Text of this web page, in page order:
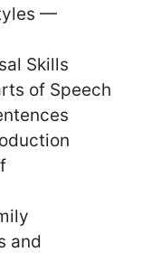
—
Skills
of Speech
and